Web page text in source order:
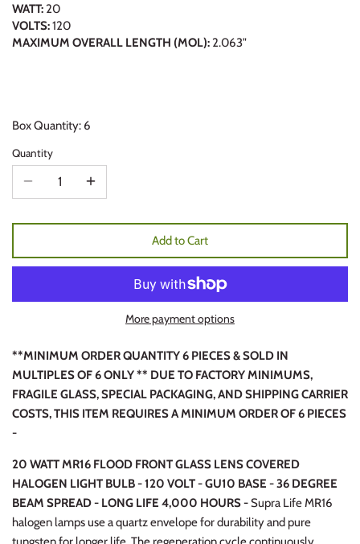
WATT: 20
VOLTS:120
MAXIMUM OVERALL LENGTH (MOL): 2.063"
Box Quantity: 6
Quantity
Add to Cart
More payment options
**MINIMUM ORDER QUANTITY 6 PIECES & SOLD IN
MULTIPLES OF 6 ONLY ** DUE TO FACTORY MINIMUMS,
FRAGILE GLASS, SPECIAL PACKAGING, AND SHIPPING CARRIER
COSTS, THIS ITEM REQUIRES A MINIMUM ORDER OF 6 PIECES
-
20 WATT MR16 FLOOD FRONT GLASS LENS COVERED
HALOGEN LIGHT BULB - 120 VOLT - GU10 BASE - 36 DEGREE
BEAM SPREAD - LONG LIFE 4,000 HOURS -Supra Life MR16
halogen lamps use a quartz envelope for durability and pure